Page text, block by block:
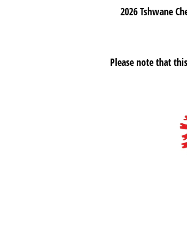
2026 Tshwane
Please note that